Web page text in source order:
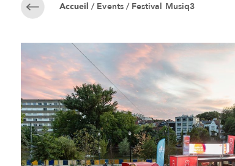
Accueil / Events/ Festival Musiq3